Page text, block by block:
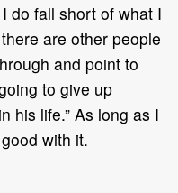
do fall short of what I
are other people
and point to
to give up
his life.” As long as I
with it.